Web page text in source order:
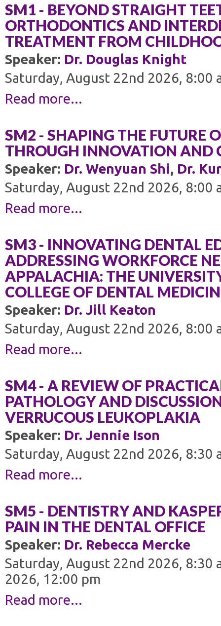
SM1 - BEYOND STRAIGHT
ORTHODONTICS AND
TREATMENT FROM
Speaker: Dr. Douglas Knight
Saturday, August 22nd 2026, 8:00
Read more...
SM2 - SHAPING THE FUTURE
THROUGH INNOVATION AND
Speaker: Dr. Wenyuan Shi, Dr.
Saturday, August 22nd 2026, 8:00
Read more...
SM3 - INNOVATING DENTAL
ADDRESSING WORKFORCE
APPALACHIA: THE
COLLEGE OF DENTAL
Speaker: Dr. Jill Keaton
Saturday, August 22nd 2026, 8:00
Read more...
SM4 - A REVIEW OF
PATHOLOGY AND
VERRUCOUS LEUKOPLAKIA
Speaker: Dr. Jennie Ison
Saturday, August 22nd 2026, 8:30
Read more...
SM5 - DENTISTRY AND
PAIN IN THE DENTAL OFFICE
Speaker: Dr. Rebecca Mercke
Saturday, August 22nd 2026, 8:30
2026, 12:00 pm
Read more...